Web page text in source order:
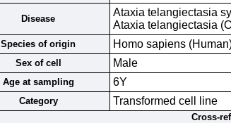
Disease
Ataxia telangiectasia
Ataxia telangiectasia
Species of origin Homo sapiens
Sex of cell Male
Age at sampling 6Y
Category Transformed cell line
Cross-